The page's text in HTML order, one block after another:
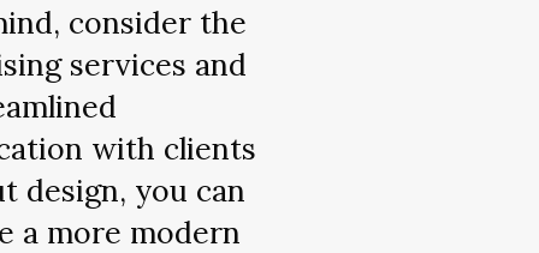
consider the
services and
with clients
design, you can
a more modern